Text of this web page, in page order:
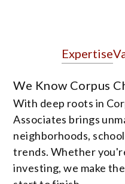
Expertise
We Know Corpus
With deep roots in
Associates brings
neighborhoods,
trends. Whether
investing, we make